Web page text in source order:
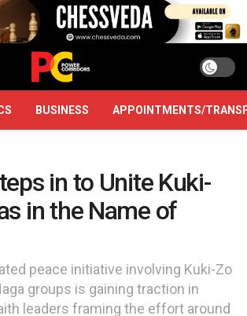
BUSINESS APPOINTMENTS/
in to Unite Kuki-
in the Name of
peace initiative involving Kuki-Zo
groups is gaining traction in
leaders framing the effort around